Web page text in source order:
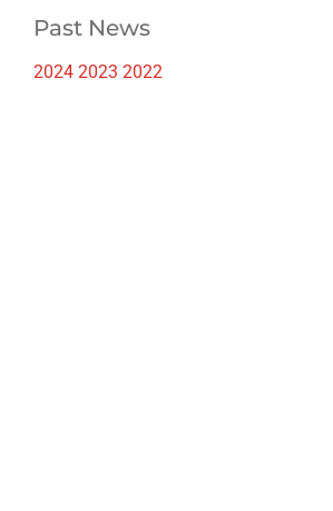
Past News
2024 2023 2022